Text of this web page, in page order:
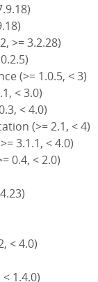
>= 3.2.28)
(>= 1.0.5, < 3)
< 3.0)
< 4.0)
(>= 2.1, < 4)
3.1.1, < 4.0)
0.4, < 2.0)
< 4.0)
1.4.0)